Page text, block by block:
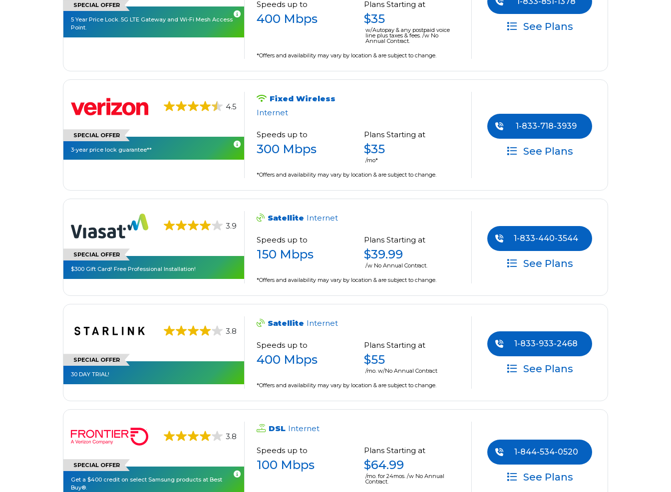
SPECIAL OFFER
5 Year Price Lock. 5G LTE Gateway and Wi-Fi Mesh Access
Point.
Speeds up to
400 Mbps
Plans Starting at
$35
w/Autopay & any postpaid voice
line plus taxes & fees. /w No
Annual Contract.
*Offers and availability may vary by location & are subject to change.
See Plans
4.5
SPECIAL OFFER
3-year price lock guarantee**
Fixed Wireless
Internet
Speeds up to
300 Mbps
Plans Starting at
$35
/mo*
*Offers and availability may vary by location & are subject to change.
1-833-718-3939
See Plans
3.9
SPECIAL OFFER
$300 Gift Card! Free Professional Installation!
Satellite Internet
Speeds up to
150 Mbps
Plans Starting at
$39.99
/w No Annual Contract.
*Offers and availability may vary by location & are subject to change.
1-833-440-3544
See Plans
3.8
SPECIAL OFFER
30 DAY TRIAL!
Satellite Internet
Speeds up to
400 Mbps
Plans Starting at
$55
/mo. w/No Annual Contract
*Offers and availability may vary by location & are subject to change.
1-833-933-2468
See Plans
3.8
SPECIAL OFFER
Get a $400 credit on select Samsung products at Best
Buy®.
DSL Internet
Speeds up to
100 Mbps
Plans Starting at
$64.99
/mo. for 24mos. /w No Annual
Contract.
1-844-534-0520
See Plans